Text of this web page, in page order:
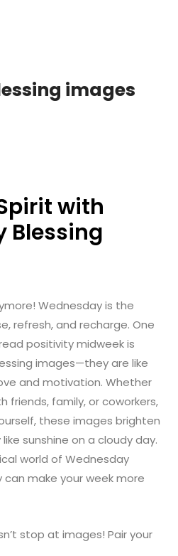
images
with
Blessing
Wednesday is the
refresh, and recharge. One
positivity midweek is
images—they are like
and motivation. Whether
friends, family, or coworkers,
these images brighten
sunshine on a cloudy day.
world of Wednesday
make your week more
stop at images! Pair your